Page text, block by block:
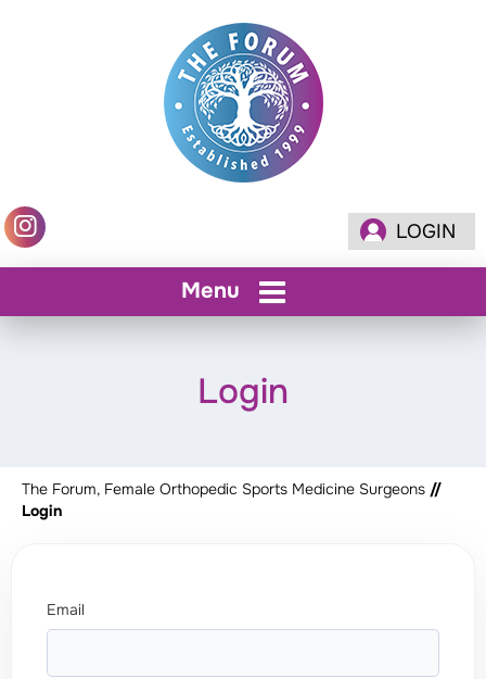
LOGIN
Menu
Login
The Forum, Female Orthopedic Sports Medicine Surgeons //
Login
Email